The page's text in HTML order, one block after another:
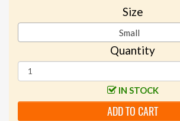
Size
Small
Quantity
IN STOCK
ADD TO CART